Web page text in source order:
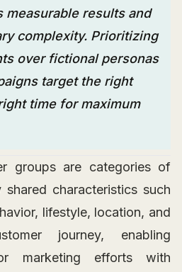
measurable results and
complexity. Prioritizing
over fictional personas
target the right
time for maximum
groups are categories of
characteristics such
lifestyle, location, and
journey, enabling
marketing efforts with